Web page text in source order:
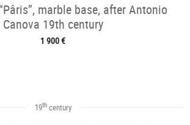
marble base, after Antonio
Canova 19th century
1 900 €
19thcentury